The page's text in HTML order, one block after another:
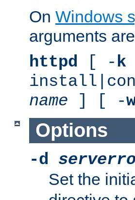
On Windows
arguments
httpd [ -k
name ] [ -
Options
-d
Set the